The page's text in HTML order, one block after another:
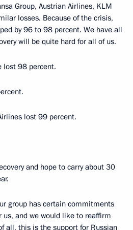
Group, Austrian Airlines, KLM
losses. Because of the crisis,
by 96 to 98 percent. We have all
will be quite hard for all of us.
lost 98 percent.
lost 99 percent.
and hope to carry about 30
group has certain commitments
and we would like to reaffirm
all, this is the support for Russian